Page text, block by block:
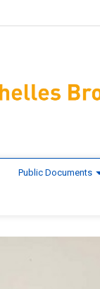
Public Documents